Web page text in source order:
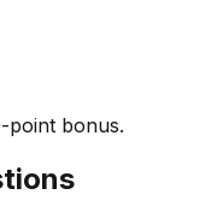
point bonus.